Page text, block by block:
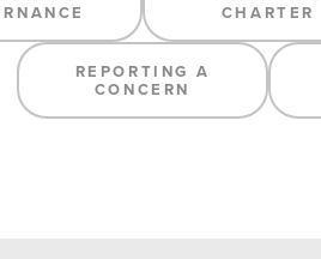
CHARTER
REPORTING A
CONCERN